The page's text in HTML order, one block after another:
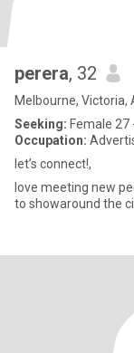
perera, 32
Melbourne, Victoria,
Seeking: Female 27
Occupation:
let’s connect!,
love meeting new
to showaround the